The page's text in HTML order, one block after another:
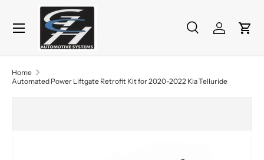
Skip to content
Search
Product type
SearchLog inCart
Menu
Home
Automated Power Liftgate Retrofit Kit for 2020-2022 Kia Telluride